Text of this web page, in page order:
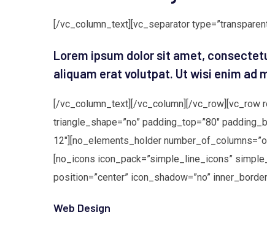
[/vc_column_text][vc_separator
Lorem ipsum dolor sit amet,
aliquam erat volutpat. Ut wisi enim ad
[/vc_column_text][/vc_column][/vc_row][vc_row
triangle_shape=”no” padding_top=”80″
12″][no_elements_holder
[no_icons icon_pack=”simple_line_icons”
position=”center” icon_shadow=”no”
Web Design